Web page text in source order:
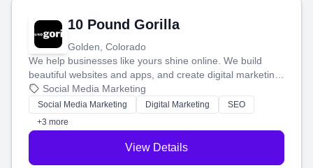
10 Pound Gorilla
Golden, Colorado
We help businesses like yours shine online. We build
beautiful websites and apps, and create digital marketing
that brings in more customers and helps you make more
money.
Social Media Marketing
Social Media Marketing Digital Marketing
SEO
+3 more
View Details